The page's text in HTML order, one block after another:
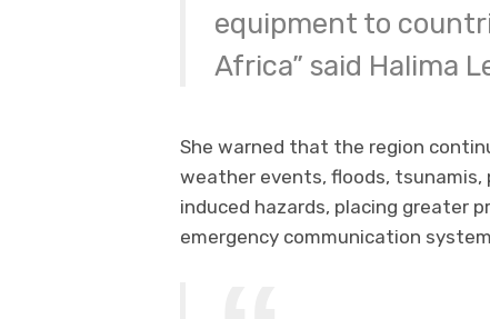
equipment to
Africa” said Halima
She warned that the region
weather events, floods,
induced hazards, placing greater
emergency communication